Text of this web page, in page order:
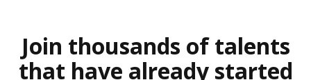
Join thousands of talents
that have already started